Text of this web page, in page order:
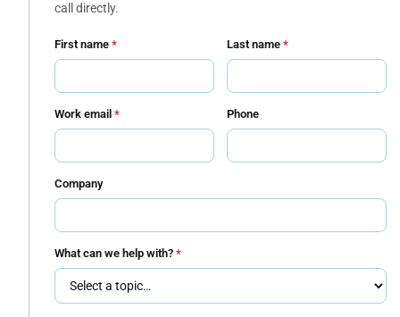
call directly.
First name * Last name *
Work email * Phone
Company
What can we help with? *